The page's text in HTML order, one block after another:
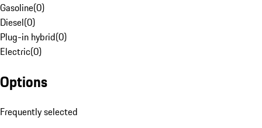
Gasoline(0)
Diesel(0)
Plug-in hybrid(0)
Electric(0)
Options
Frequently selected